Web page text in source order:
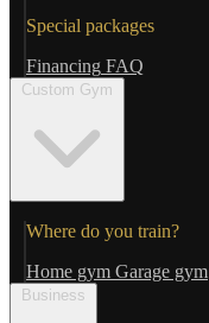
Special packages
Financing FAQ
Custom Gym
Where do you train?
Home gym Garage gym
Business